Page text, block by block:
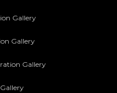
Gallery
Gallery
Gallery